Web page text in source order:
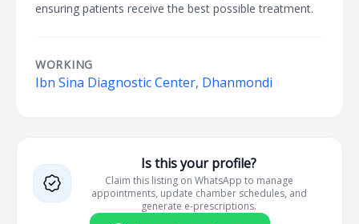
ensuring patients receive the best possible treatment.
WORKING
Ibn Sina Diagnostic Center, Dhanmondi
Is this your profile?
Claim this listing on WhatsApp to manage
appointments, update chamber schedules, and
generate e-prescriptions.